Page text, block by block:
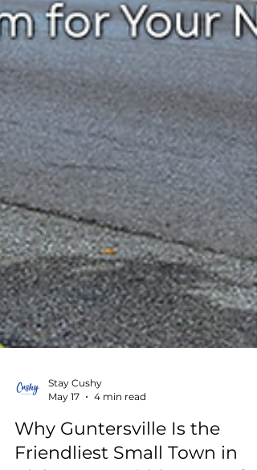
Stay Cushy
May 17
4 min read